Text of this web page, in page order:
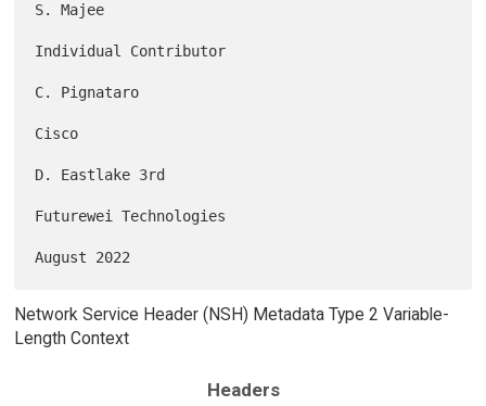
S. Majee
Individual Contributor
C. Pignataro
Cisco
D. Eastlake 3rd
Futurewei Technologies
Network Service Header (NSH) Metadata Type 2 Variable-
Length Context
Headers